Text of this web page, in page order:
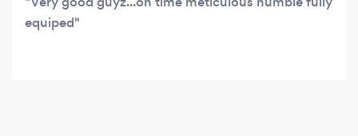
equiped